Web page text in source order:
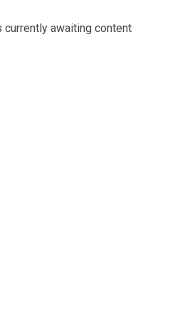
currently awaiting content